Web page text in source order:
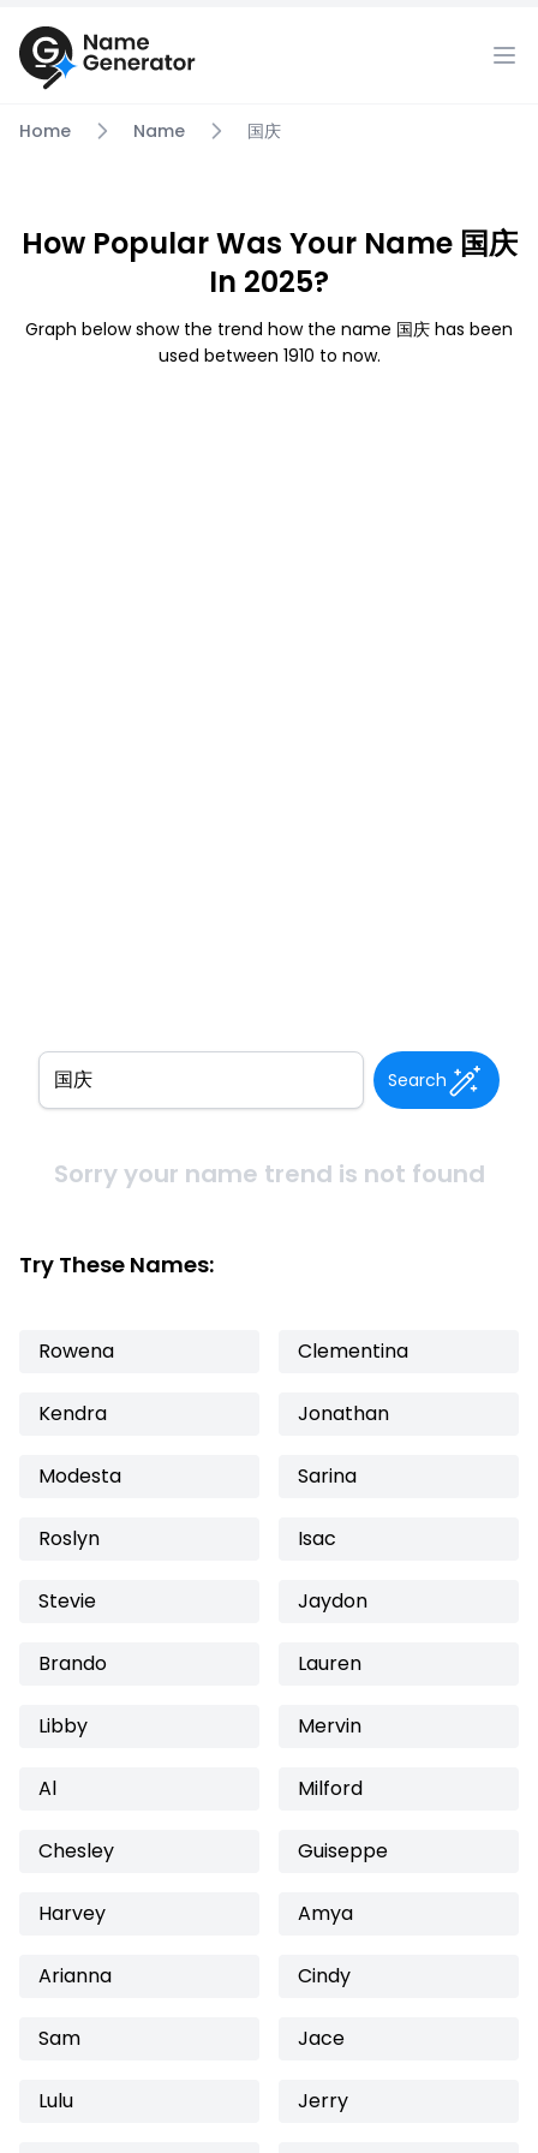
Home Name 国庆
How Popular Was Your Name 国庆
In 2025?
Graph below show the trend how the name 国庆 has been
used between 1910 to now.
Search
Sorry your name trend is not found
Try These Names:
Rowena Clementina
Kendra Jonathan
Modesta Sarina
Roslyn Isac
Stevie Jaydon
Brando Lauren
Libby Mervin
Al Milford
Chesley Guiseppe
Harvey Amya
Arianna Cindy
Sam Jace
Lulu Jerry